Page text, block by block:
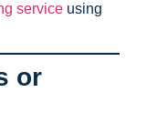
service using
or